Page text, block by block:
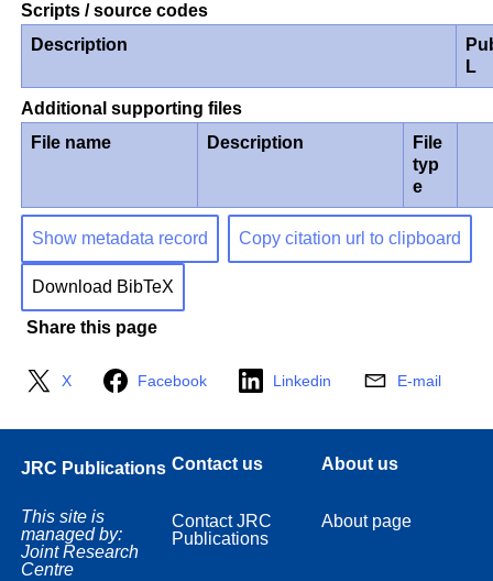
Scripts / source codes
Description
L
Additional supporting files
File name
Description
File
typ
e
Show metadata record Copy citation url to clipboard
Download BibTeX
Share this page
X Facebook Linkedin E-mail
JRC Publications
This site is
managed by:
Joint Research
Centre
Contact us
Contact JRC
Publications
About us
About page